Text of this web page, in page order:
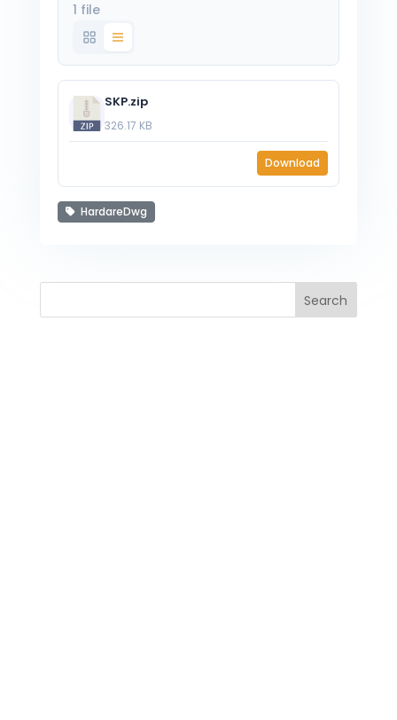
1 file
SKP.zip
326.17 KB
Download
HardareDwg
Search